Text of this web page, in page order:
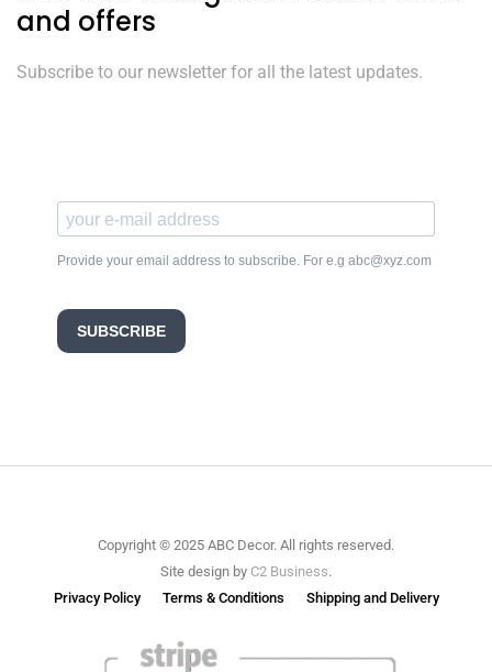
and offers
Subscribe to our newsletter for all the latest updates.
Provide your email address to subscribe. For e.g abc@xyz.com
SUBSCRIBE
Copyright © 2025 ABC Decor. All rights reserved.
Site design by C2 Business.
Privacy Policy
Terms & Conditions Shipping and Delivery